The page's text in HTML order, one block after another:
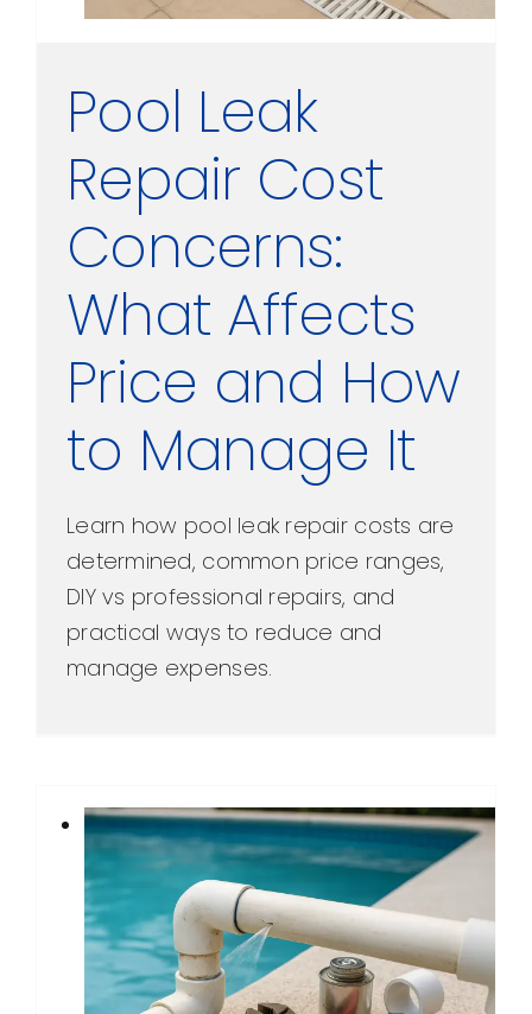
Pool Leak
Repair Cost
Concerns:
What Affects
Price and How
to Manage It
Learn how pool leak repair costs are
determined, common price ranges,
DIY vs professional repairs, and
practical ways to reduce and
manage expenses.